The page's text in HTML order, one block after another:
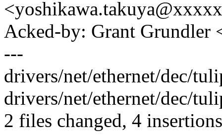
Acked-by: Grant
---
drivers/net/ethernet/dec/
drivers/net/ethernet/dec/
2 files changed, 4